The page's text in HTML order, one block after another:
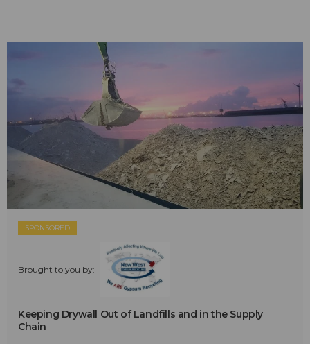
SPONSORED
Brought to you by:
Keeping Drywall Out of Landfills and in the Supply
Chain